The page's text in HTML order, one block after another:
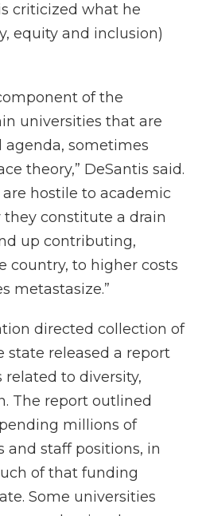
criticized what he
equity and inclusion)
of the
universities that are
sometimes
theory,” DeSantis said.
are hostile to academic
constitute a drain
up contributing,
country, to higher costs
metastasize.”
directed collection of
state released a report
to diversity,
The report outlined
millions of
and staff positions, in
of that funding
Some universities